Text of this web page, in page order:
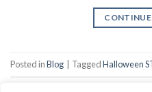
Posted inBlog TaggedHalloween